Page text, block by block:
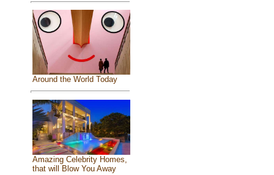
Around the World Today
Amazing Celebrity Homes,
that will Blow You Away